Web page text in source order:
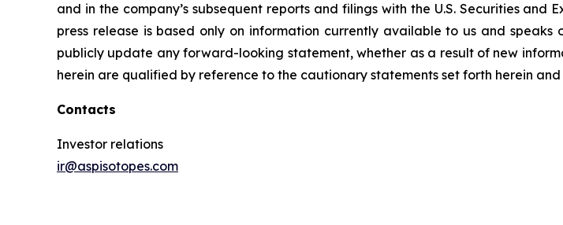
and in the company’s subsequent reports and filings with the U.S. Securities
press release is based only on information currently available to us and
publicly update any forward-looking statement, whether as a result of new
herein are qualified by reference to the cautionary statements set forth herein
Contacts
Investor relations
ir@aspisotopes.com